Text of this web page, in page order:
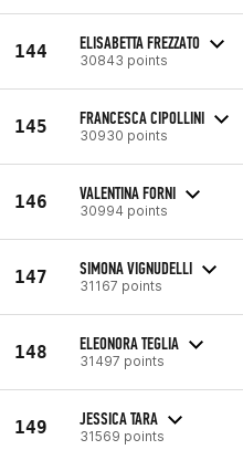
144 ELISABETTA FREZZATO
30843 points
145 FRANCESCA CIPOLLINI
30930 points
146 VALENTINA FORNI
30994 points
147 SIMONA VIGNUDELLI
31167 points
148 ELEONORA TEGLIA
31497 points
149 JESSICA TARA
31569 points